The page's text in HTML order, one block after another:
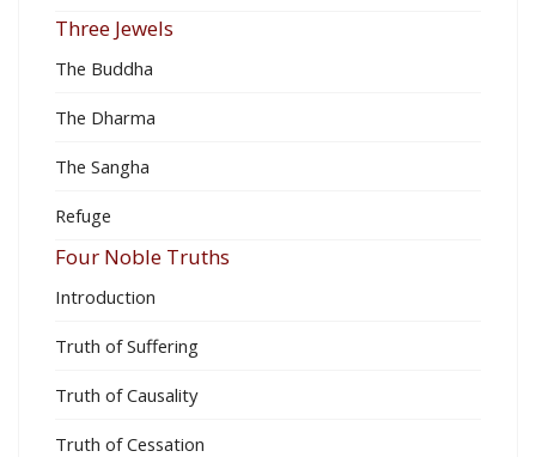
Three Jewels
The Buddha
The Dharma
The Sangha
Refuge
Four Noble Truths
Introduction
Truth of Suffering
Truth of Causality
Truth of Cessation